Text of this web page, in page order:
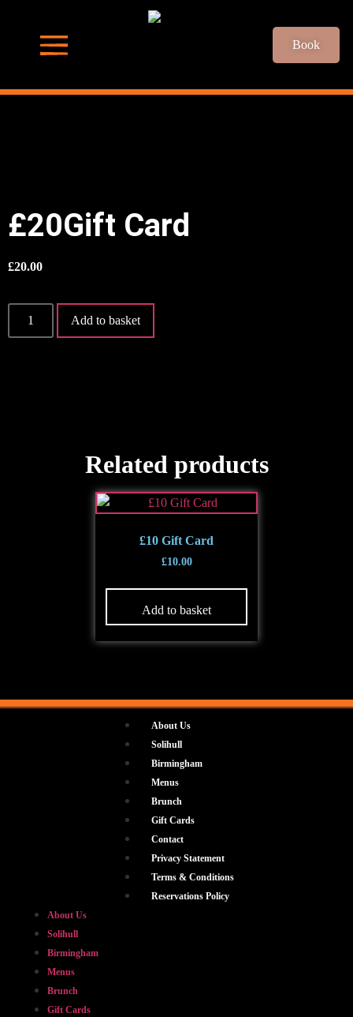
Book
£20Gift Card
£20.00
Add to basket
Related products
£10 Gift Card
£10.00
Add to basket
About Us
Solihull
Birmingham
Menus
Brunch
Gift Cards
Contact
Privacy Statement
Terms & Conditions
Reservations Policy
About Us
Solihull
Birmingham
Menus
Brunch
Gift Cards